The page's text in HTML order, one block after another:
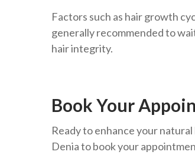
Factors such as hair growth
generally recommended to
hair integrity.
Book Your
Ready to enhance your
Denia to book your